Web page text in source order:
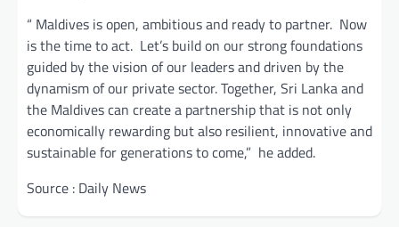
“ Maldives is open, ambitious and ready to partner. Now
is the time to act. Let’s build on our strong foundations
guided by the vision of our leaders and driven by the
dynamism of our private sector. Together, Sri Lanka and
the Maldives can create a partnership that is not only
economically rewarding but also resilient, innovative and
sustainable for generations to come,” he added.
Source : Daily News